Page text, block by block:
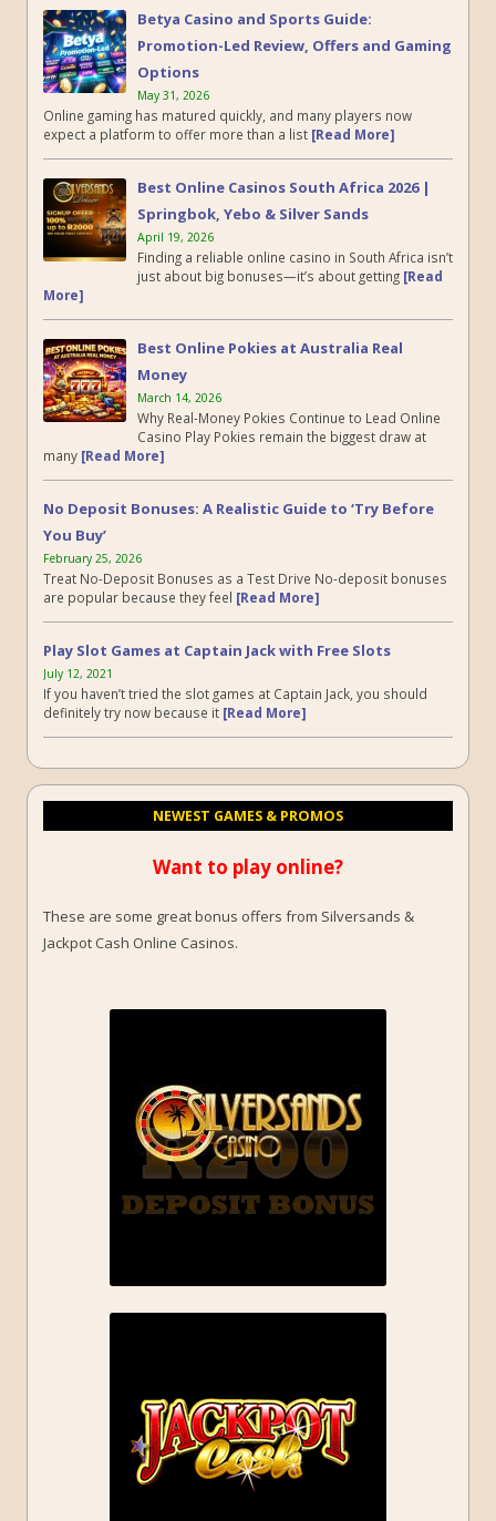
Betya Casino and Sports Guide:
Promotion-Led Review, Offers and Gaming
Options
May 31, 2026
Online gaming has matured quickly, and many players now
expect a platform to offer more than a list [Read More]
Best Online Casinos South Africa 2026 |
Springbok, Yebo & Silver Sands
April 19, 2026
Finding a reliable online casino in South Africa isn’t
just about big bonuses—it’s about getting [Read
More]
Best Online Pokies at Australia Real
Money
March 14, 2026
Why Real-Money Pokies Continue to Lead Online
Casino Play Pokies remain the biggest draw at
many [Read More]
No Deposit Bonuses: A Realistic Guide to ‘Try Before
You Buy’
February 25, 2026
Treat No-Deposit Bonuses as a Test Drive No-deposit bonuses
are popular because they feel [Read More]
Play Slot Games at Captain Jack with Free Slots
July 12, 2021
If you haven’t tried the slot games at Captain Jack, you should
definitely try now because it [Read More]
NEWEST GAMES & PROMOS
Want to play online?
These are some great bonus offers from Silversands &
Jackpot Cash Online Casinos.